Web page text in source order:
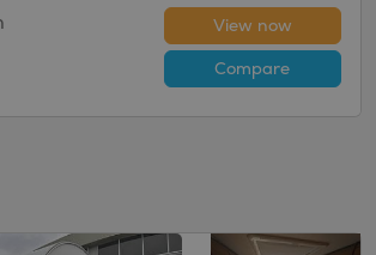
View now
Compare